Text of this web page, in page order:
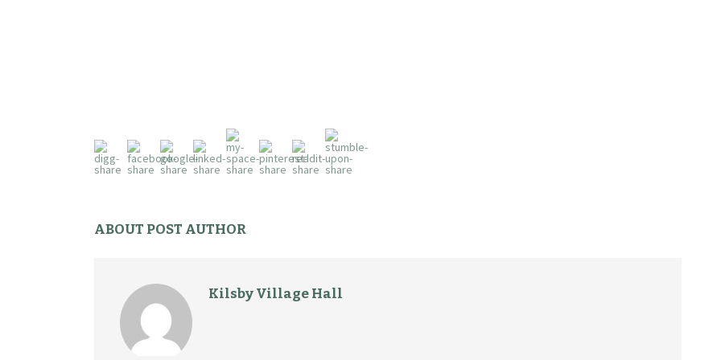
ABOUT POST AUTHOR
Kilsby Village Hall